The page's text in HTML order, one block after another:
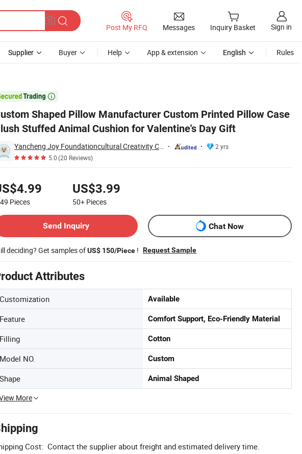
Post My RFQ Messages Inquiry Basket Sign in
Supplier Buyer Help App & extension English Rules

Shaped Pillow Manufacturer Custom Printed Pillow Case
Stuffed Animal Cushion for Valentine's Day Gift
Yancheng Joy Foundationcultural Creativity Co., Ltd.
2 yrs
5.0(20 Reviews)
Pieces
US$3.99
50+ Pieces
Send Inquiry
Chat Now
deciding? Get samples ofUS$ 150/Piece ! Request Sample
Attributes
Customization Available
Feature Comfort Support, Eco-Friendly Material
Filling Cotton
Model NO. Custom
Shape Animal Shaped
More
Cost: Contact the supplier about freight and estimated delivery time.
Day Gift